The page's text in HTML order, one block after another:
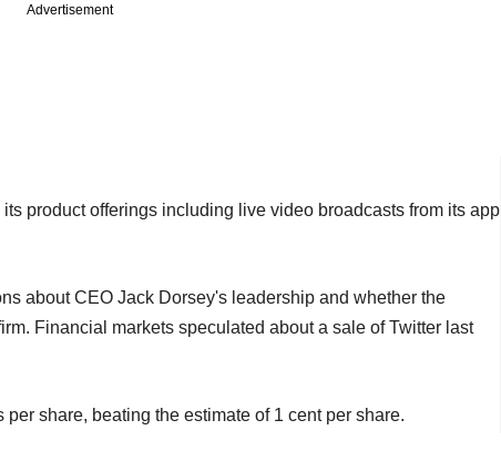
Advertisement
product offerings including live video broadcasts from its app
about CEO Jack Dorsey's leadership and whether the
Financial markets speculated about a sale of Twitter last
share, beating the estimate of 1 cent per share.